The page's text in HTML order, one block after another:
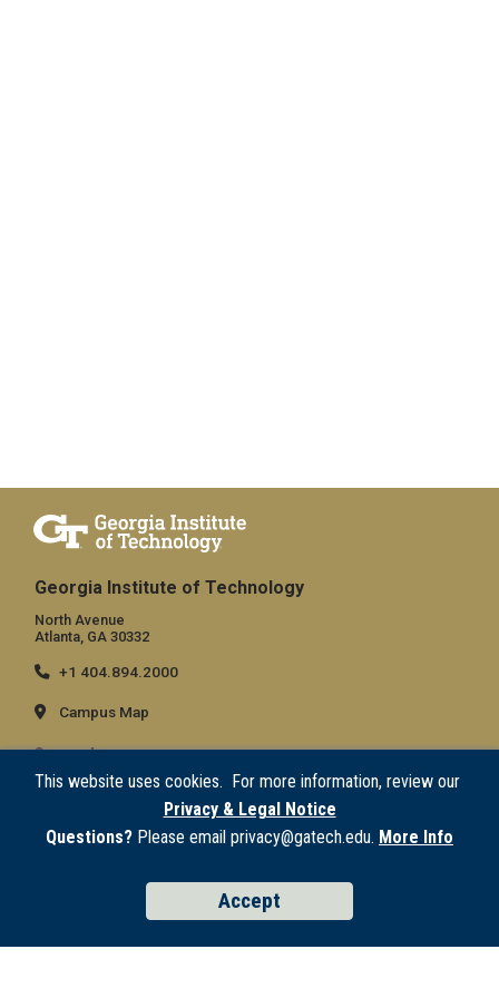
This website uses cookies. For more information, review our
Privacy & Legal Notice
Questions? Please email privacy@gatech.edu. More Info
Accept
Georgia Institute of Technology
North Avenue
Atlanta, GA 30332
+1 404.894.2000
Campus Map
General
Directory
Emergency Information